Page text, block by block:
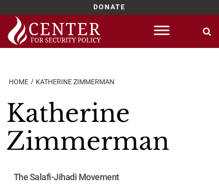
DONATE
Skip
content
HOME KATHERINE ZIMMERMAN
Katherine
Zimmerman
The Salafi-Jihadi Movement